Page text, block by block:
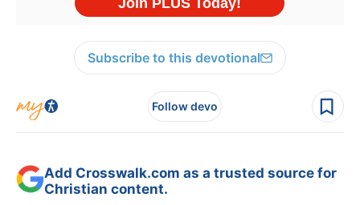
Subscribe to this devotional
Follow devo
Add Crosswalk.com as a trusted source for
Christian content.